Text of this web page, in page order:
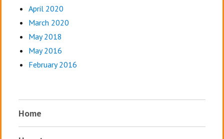
April 2020
March 2020
May 2018
May 2016
February 2016
Home